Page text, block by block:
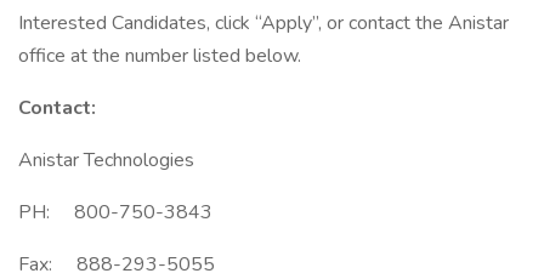
Interested Candidates, click “Apply”, or contact the Anistar
office at the number listed below.
Contact:
Anistar Technologies
PH: 800-750-3843
Fax: 888-293-5055